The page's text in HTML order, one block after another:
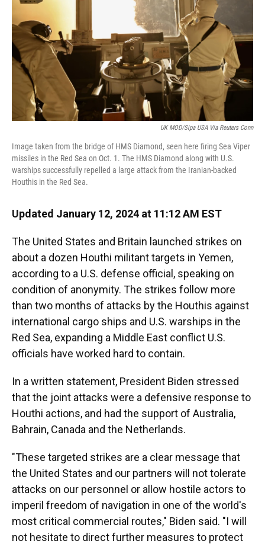
UK MOD/Sipa USA Via Reuters Conn
Image taken from the bridge of HMS Diamond, seen here firing Sea Viper
missiles in the Red Sea on Oct. 1. The HMS Diamond along with U.S.
warships successfully repelled a large attack from the Iranian-backed
Houthis in the Red Sea.
Updated January 12, 2024 at 11:12 AM EST
The United States and Britain launched strikes on
about a dozen Houthi militant targets in Yemen,
according to a U.S. defense official, speaking on
condition of anonymity. The strikes follow more
than two months of attacks by the Houthis against
international cargo ships and U.S. warships in the
Red Sea, expanding a Middle East conflict U.S.
officials have worked hard to contain.
In a written statement, President Biden stressed
that the joint attacks were a defensive response to
Houthi actions, and had the support of Australia,
Bahrain, Canada and the Netherlands.
"These targeted strikes are a clear message that
the United States and our partners will not tolerate
attacks on our personnel or allow hostile actors to
imperil freedom of navigation in one of the world's
most critical commercial routes," Biden said. "I will
not hesitate to direct further measures to protect